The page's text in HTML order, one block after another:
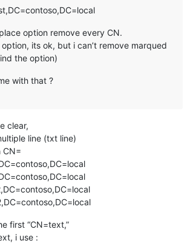
option remove every CN.
its ok, but i can’t remove marqued
the option)
with that ?
clear,
line (txt line)
CN=
first “CN=text,”
i use :